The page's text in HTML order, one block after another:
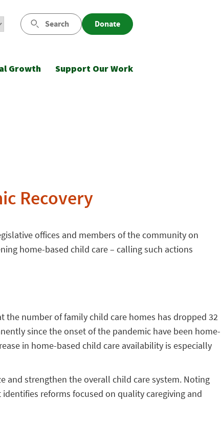
Search Donate
Growth Support Our Work
Recovery
offices and members of the community on
home-based child care – calling such actions
the number of family child care homes has dropped 32
since the onset of the pandemic have been home-
in home-based child care availability is especially
and strengthen the overall child care system. Noting
reforms focused on quality caregiving and